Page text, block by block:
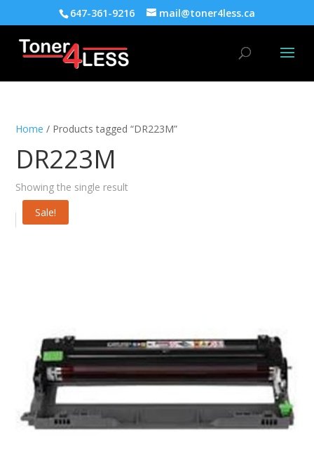
647-361-9216 mail@toner4less.ca
Home / Products tagged “DR223M”
DR223M
Showing the single result
Sale!